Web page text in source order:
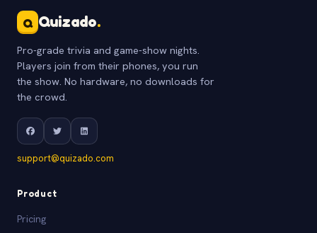
Q Quizado.
Pro-grade trivia and game-show nights.
Players join from their phones, you run
the show. No hardware, no downloads for
the crowd.
support@quizado.com
Product
Pricing